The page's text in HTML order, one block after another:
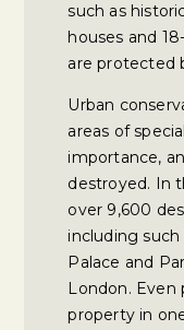
such as
houses and
are protected
Urban
areas of
importance,
destroyed. In
over 9,600
including such
Palace and
London.
property in